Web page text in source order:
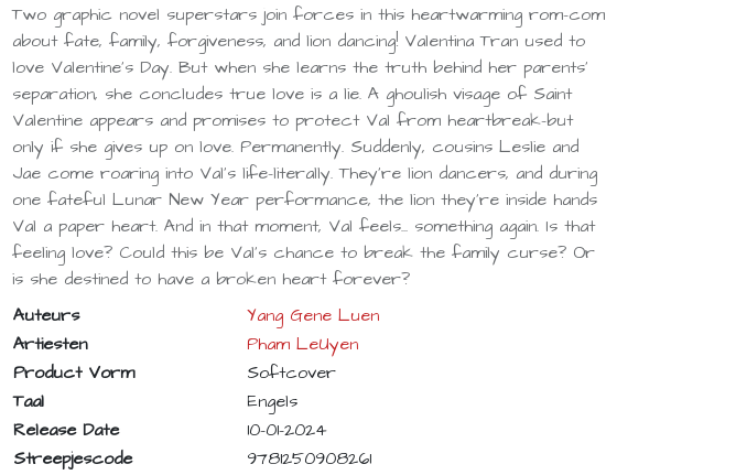
Two graphic novel superstars join forces in this heartwarming rom-com
about fate, family, forgiveness, and lion dancing! Valentina Tran used to
love Valentine's Day. But when she learns the truth behind her parents'
separation, she concludes true love is a lie. A ghoulish visage of Saint
Valentine appears and promises to protect Val from heartbreak-but
only if she gives up on love. Permanently. Suddenly, cousins Leslie and
Jae come roaring into Val's life-literally. They're lion dancers, and during
one fateful Lunar New Year performance, the lion they're inside hands
Val a paper heart. And in that moment, Val feels... something again. Is that
feeling love? Could this be Val's chance to break the family curse? Or
is she destined to have a broken heart forever?
Auteurs
Yang Gene Luen
Artiesten
Pham LeUyen
Product Vorm
Softcover
Taal
Engels
Release Date
10-01-2024
Streepjescode
9781250908261